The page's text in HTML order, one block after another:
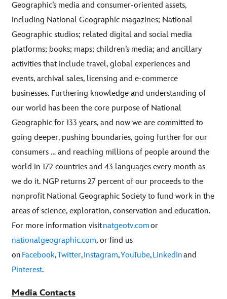
Geographic’s media and consumer-oriented assets,
including National Geographic magazines; National
Geographic studios; related digital and social media
platforms; books; maps; children’s media; and ancillary
activities that include travel, global experiences and
events, archival sales, licensing and e-commerce
businesses. Furthering knowledge and understanding of
our world has been the core purpose of National
Geographic for 133 years, and now we are committed to
going deeper, pushing boundaries, going further for our
consumers … and reaching millions of people around the
world in 172 countries and 43 languages every month as
we do it. NGP returns 27 percent of our proceeds to the
nonprofit National Geographic Society to fund work in the
areas of science, exploration, conservation and education.
For more information visitnatgeotv.comor
nationalgeographic.com, or find us
on Facebook,Twitter,Instagram,YouTube,LinkedInand
Pinterest.
Media Contacts